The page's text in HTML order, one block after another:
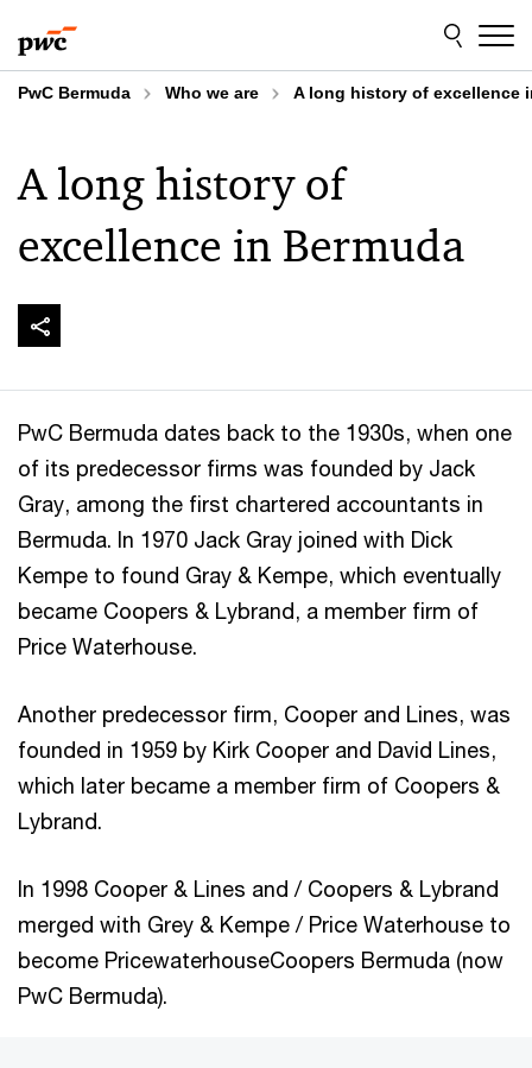
to
content
to
footer
PwC Bermuda Who we are A long history of excellence
A long history of
excellence in Bermuda
PwC Bermuda dates back to the 1930s, when one
of its predecessor firms was founded by Jack
Gray, among the first chartered accountants in
Bermuda. In 1970 Jack Gray joined with Dick
Kempe to found Gray & Kempe, which eventually
became Coopers & Lybrand, a member firm of
Price Waterhouse.
Another predecessor firm, Cooper and Lines, was
founded in 1959 by Kirk Cooper and David Lines,
which later became a member firm of Coopers &
Lybrand.
In 1998 Cooper & Lines and / Coopers & Lybrand
merged with Grey & Kempe / Price Waterhouse to
become PricewaterhouseCoopers Bermuda (now
PwC Bermuda).